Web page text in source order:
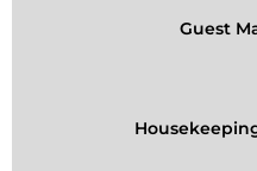
Guest